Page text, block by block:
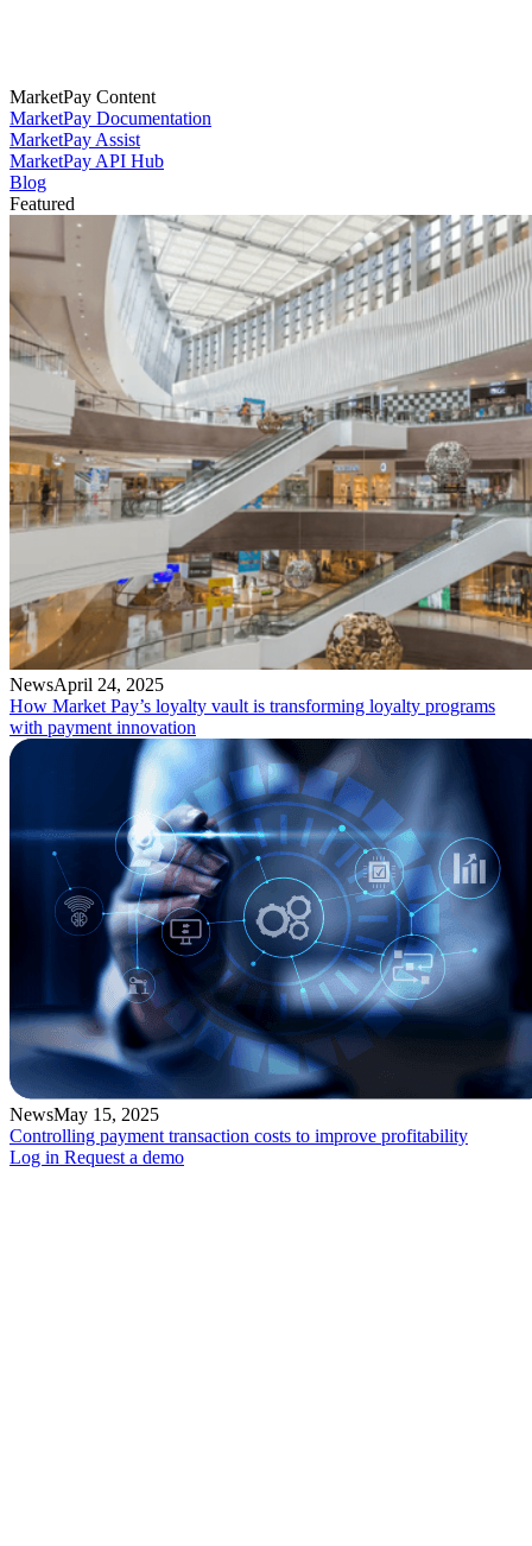
MarketPay Content
MarketPay Documentation
MarketPay Assist
MarketPay API Hub
Blog
Featured
NewsApril 24, 2025
How Market Pay’s loyalty vault is transforming loyalty programs
with payment innovation
NewsMay 15, 2025
Controlling payment transaction costs to improve profitability
Log in Request a demo